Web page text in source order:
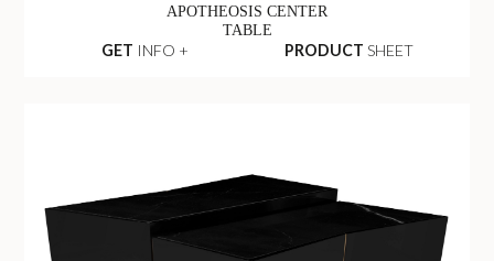
APOTHEOSIS CENTER
TABLE
GET INFO + PRODUCT SHEET